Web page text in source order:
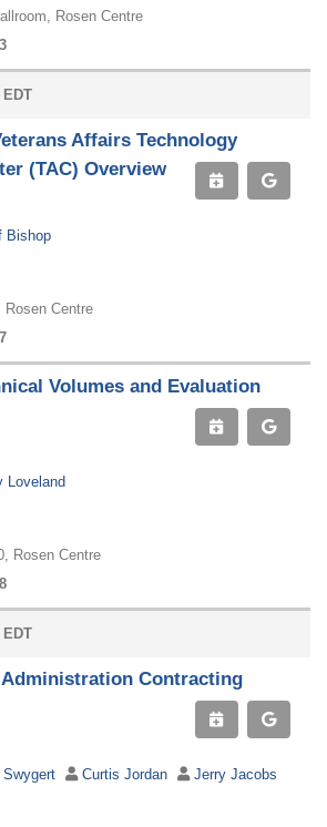
Rosen Centre
Affairs Technology
(TAC) Overview
Bishop
Rosen Centre
Volumes and Evaluation
Loveland
Rosen Centre
Administration Contracting
Curtis Jordan Jerry Jacobs